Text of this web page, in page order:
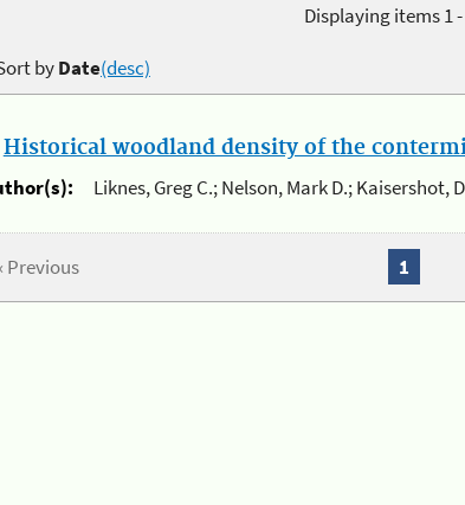
Displaying items 1 -
byDate(desc)
Historical woodland density of the
Liknes, Greg C.; Nelson, Mark D.; Kaisershot,
Previous 1